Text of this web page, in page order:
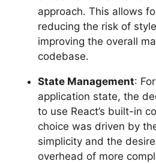
approach. This allows
reducing the risk of
improving the overall
codebase.
State Management:
application state, the
to use React’s built-in
choice was driven by
simplicity and the
overhead of more